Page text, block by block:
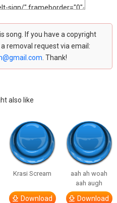
song. If you have a copyright
removal request via email:
. Thank!
also like
Krasi Scream
Download
aah ah woah
aah augh
Download